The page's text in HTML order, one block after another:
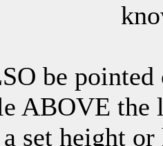
be
ABOVE
set height